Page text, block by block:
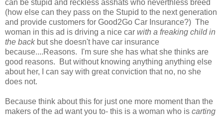
can be stupid and reckless asshats who neverthless breed
(how else can they pass on the Stupid to the next generation
and provide customers for Good2Go Car Insurance?) The
woman in this ad is driving a nice car with a freaking child in
the backbut she doesn't have car insurance
because....Reasons. I'm sure she has what she thinks are
good reasons. But without knowing anything anything else
about her, I can say with great conviction that no, no she
does not.
Because think about this for just one more moment than the
makers of the ad want you to- this is a woman who is carting